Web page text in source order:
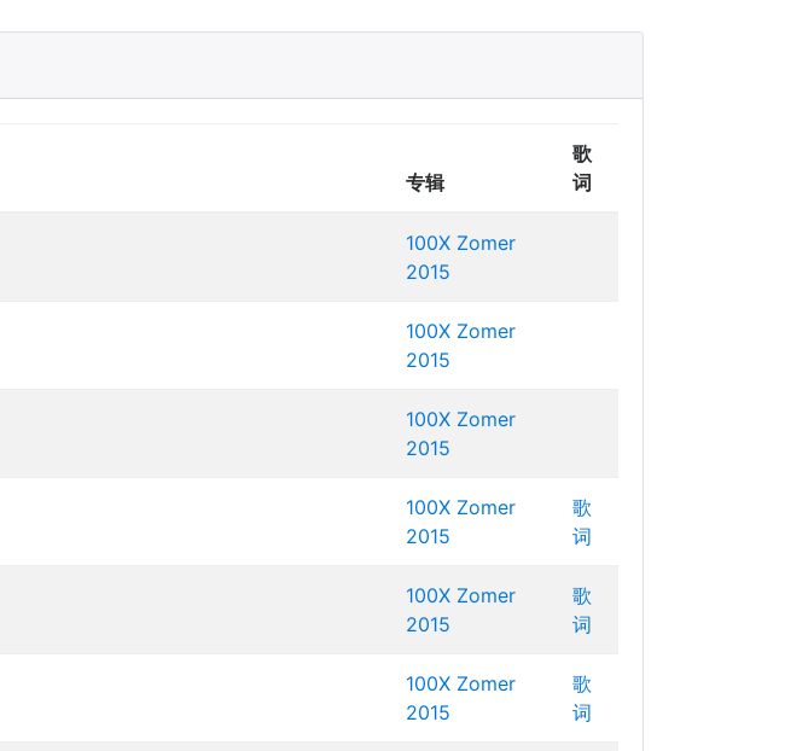
专辑
歌
词
100X Zomer
2015
100X Zomer
2015
100X Zomer
2015
100X Zomer
2015
歌
词
100X Zomer
2015
歌
词
100X Zomer
2015
歌
词